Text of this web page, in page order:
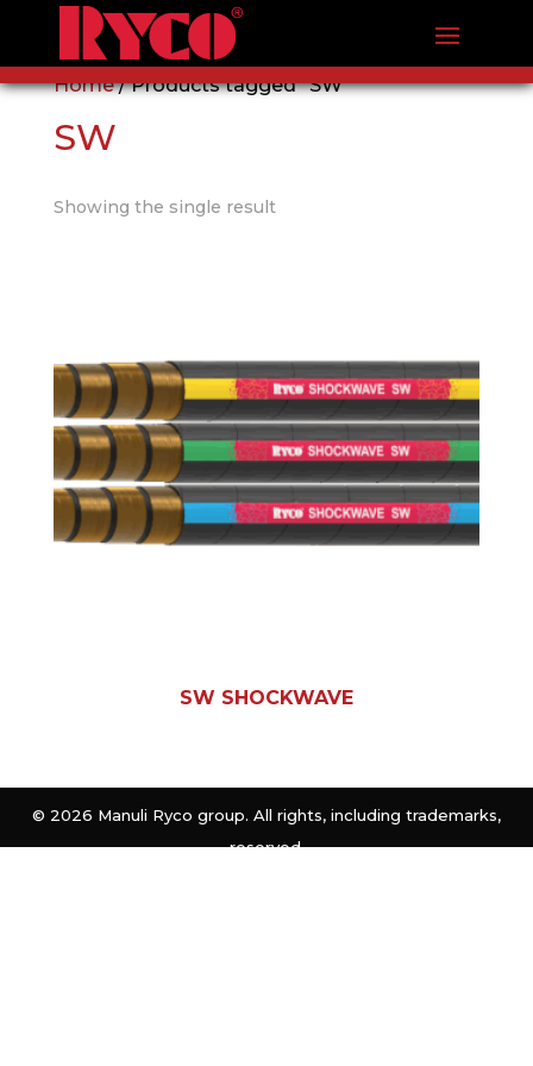
Home/ Products tagged “SW”
SW
Showing the single result
SW SHOCKWAVE
© 2026 Manuli Ryco group. All rights, including trademarks,
reserved.